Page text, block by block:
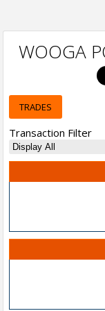
WOOGA
TRADES
Transaction Filter